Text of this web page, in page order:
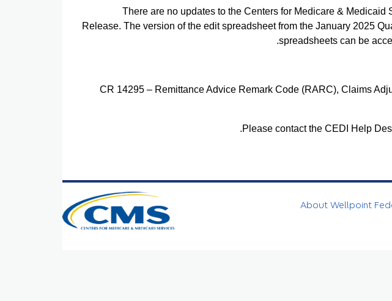
There are no updates to the Centers for Medicare &
Release. The version of the edit spreadsheet from the January 2025
spreadsheets can be
.
CR 14295 – Remittance Advice Remark Code (RARC), Claims
Please contact the CEDI Help
About Wellpoint